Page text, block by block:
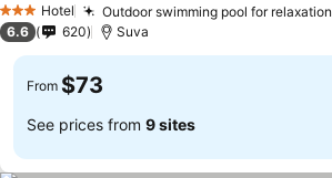
3 StarsHotel Outdoor swimming pool for relaxation
6.6 620 Suva
From $73
See prices from 9 sites